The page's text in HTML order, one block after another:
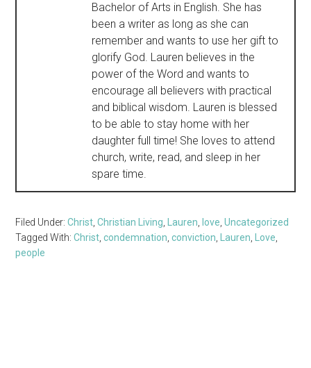
Bachelor of Arts in English. She has
been a writer as long as she can
remember and wants to use her gift to
glorify God. Lauren believes in the
power of the Word and wants to
encourage all believers with practical
and biblical wisdom. Lauren is blessed
to be able to stay home with her
daughter full time! She loves to attend
church, write, read, and sleep in her
spare time.
Filed Under:Christ,Christian Living, Lauren, love,Uncategorized
Tagged With:Christ,condemnation,conviction, Lauren, Love,
people